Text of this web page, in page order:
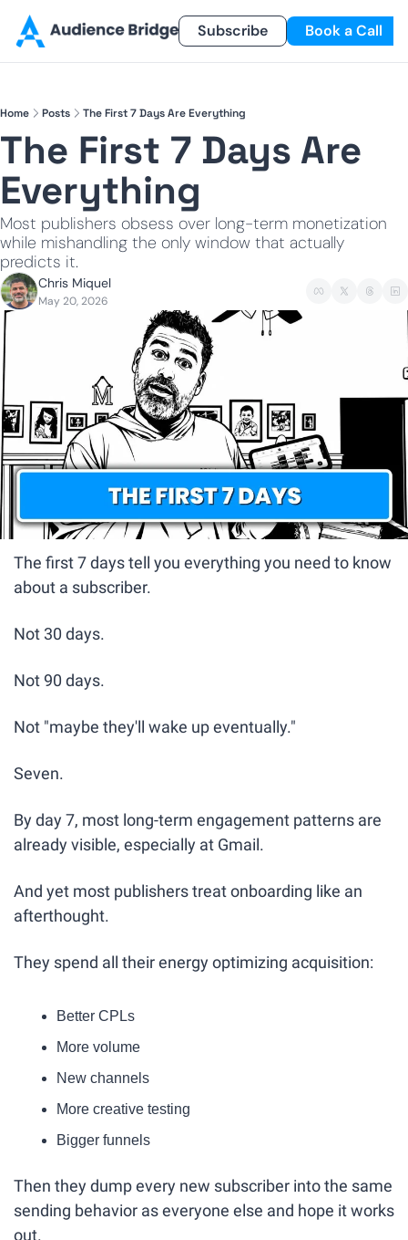
Products
Products
Smart Pixel
Smart Reactivation
Newsletter
Newsletter
Referral Program
Subscribe Book a Call
Home Posts The First 7 Days Are Everything
The First 7 Days Are
Everything
Most publishers obsess over long-term monetization
while mishandling the only window that actually
predicts it.
Chris Miquel
May 20, 2026
The first 7 days tell you everything you need to know
about a subscriber.
Not 30 days.
Not 90 days.
Not "maybe they'll wake up eventually."
Seven.
By day 7, most long-term engagement patterns are
already visible, especially at Gmail.
And yet most publishers treat onboarding like an
afterthought.
They spend all their energy optimizing acquisition:
Better CPLs
More volume
New channels
More creative testing
Bigger funnels
Then they dump every new subscriber into the same
sending behavior as everyone else and hope it works
out.